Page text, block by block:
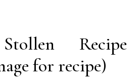
Recipe
for recipe)